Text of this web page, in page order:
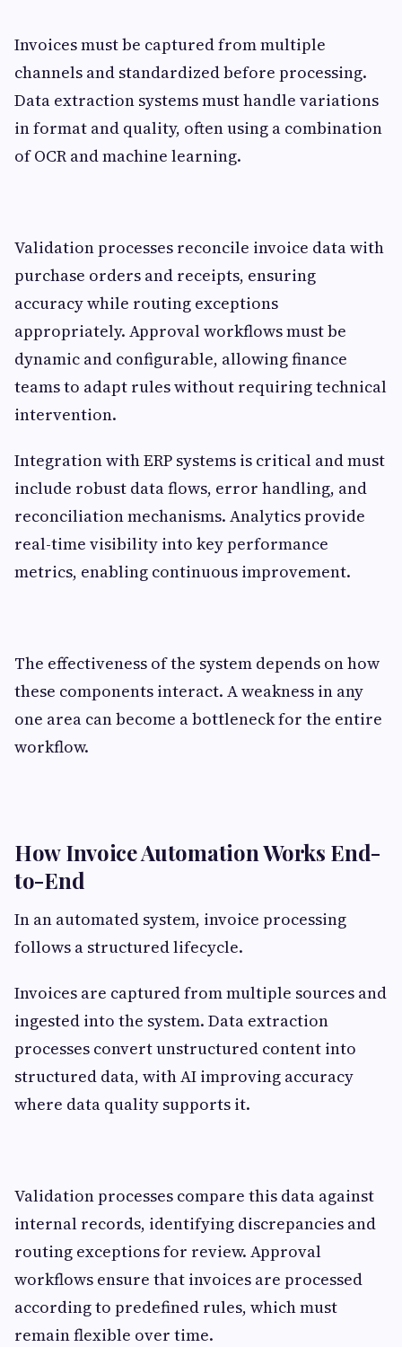
Invoices must be captured from multiple
channels and standardized before processing.
Data extraction systems must handle variations
in format and quality, often using a combination
of OCR and machine learning.
Validation processes reconcile invoice data with
purchase orders and receipts, ensuring
accuracy while routing exceptions
appropriately. Approval workflows must be
dynamic and configurable, allowing finance
teams to adapt rules without requiring technical
intervention.
Integration with ERP systems is critical and must
include robust data flows, error handling, and
reconciliation mechanisms. Analytics provide
real-time visibility into key performance
metrics, enabling continuous improvement.
The effectiveness of the system depends on how
these components interact. A weakness in any
one area can become a bottleneck for the entire
workflow.
How Invoice Automation Works End-
to-End
In an automated system, invoice processing
follows a structured lifecycle.
Invoices are captured from multiple sources and
ingested into the system. Data extraction
processes convert unstructured content into
structured data, with AI improving accuracy
where data quality supports it.
Validation processes compare this data against
internal records, identifying discrepancies and
routing exceptions for review. Approval
workflows ensure that invoices are processed
according to predefined rules, which must
remain flexible over time.